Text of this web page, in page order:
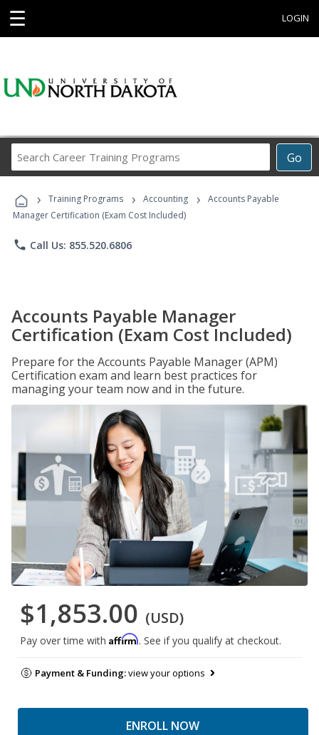
☰ LOGIN
Go
Career
Programs
› Training Programs › Accounting ›
Accounts Payable
Manager Certification (Exam Cost Included)
phone Call Us: 855.520.6806
Accounts Payable Manager
Certification (Exam Cost Included)
Prepare for the Accounts Payable Manager (APM)
Certification exam and learn best practices for
managing your team now and in the future.
$1,853.00 (USD)
Pay over time with Affirm. See if you qualify at checkout.
Payment & Funding:view your options
ENROLL NOW